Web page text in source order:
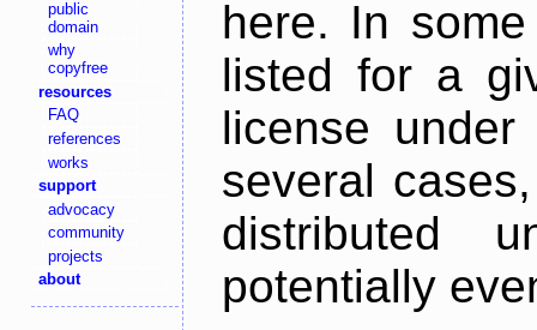
public
domain
why
copyfree
resources
FAQ
references
works
support
advocacy
community
projects
about
here. In
listed for a
license
several
distributed
potentially